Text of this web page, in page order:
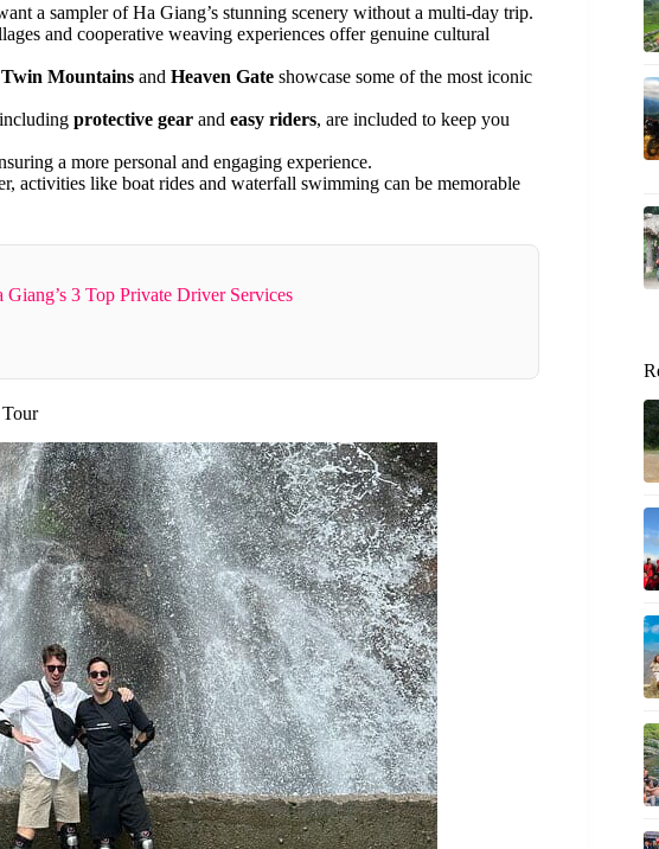
a sampler of Ha Giang’s stunning scenery without a multi-day trip.
and cooperative weaving experiences offer genuine cultural
Mountains and Heaven Gate showcase some of the most iconic
protective gear and easy riders, are included to keep you
a more personal and engaging experience.
activities like boat rides and waterfall swimming can be memorable
Giang’s 3 Top Private Driver Services